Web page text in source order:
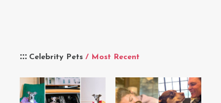
Celebrity Pets / Most Recent